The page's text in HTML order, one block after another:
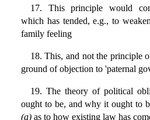
17. This principle would
which has tended, e.g., to
family feeling
18. This, and not the principle
ground of objection to 'paternal
19. The theory of political
ought to be, and why it ought to
(a)as to how existing law has